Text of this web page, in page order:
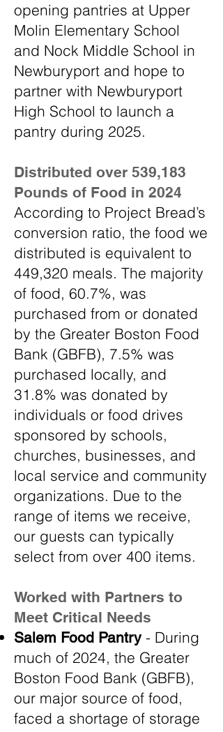
opening pantries at Upper
Molin Elementary School
and Nock Middle School in
Newburyport and hope to
partner with Newburyport
High School to launch a
pantry during 2025.
Distributed over 539,183
Pounds of Food in 2024
According to Project Bread’s
conversion ratio, the food we
distributed is equivalent to
449,320 meals. The majority
of food, 60.7%, was
purchased from or donated
by the Greater Boston Food
Bank (GBFB), 7.5% was
purchased locally, and
31.8% was donated by
individuals or food drives
sponsored by schools,
churches, businesses, and
local service and community
organizations. Due to the
range of items we receive,
our guests can typically
select from over 400 items.
Worked with Partners to
Meet Critical Needs
Salem Food Pantry- During
much of 2024, the Greater
Boston Food Bank (GBFB),
our major source of food,
faced a shortage of storage